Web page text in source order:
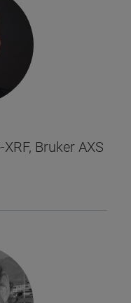
Bruker AXS